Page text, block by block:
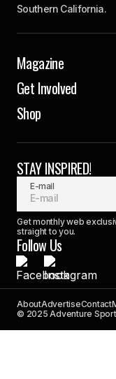
Southern California.
Magazine
Get Involved
Shop
STAY INSPIRED!
E-mail
Get monthly web
straight to you.
Follow Us
AboutAdvertiseContact
© 2025 Adventure